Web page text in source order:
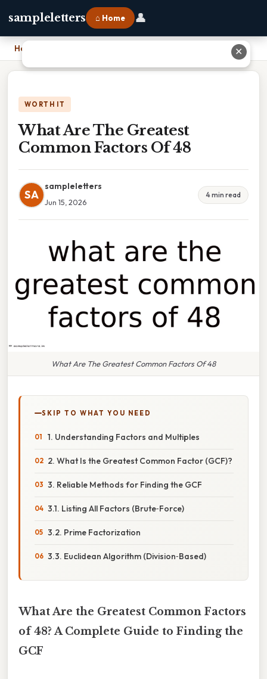
sampleletters ⌂ Home 👤
Home
WORTH IT
What Are The Greatest
Common Factors Of 48
SA
sampleletters
Jun 15, 2026
4 min read
What Are The Greatest Common Factors Of 48
SKIP TO WHAT YOU NEED
1. Understanding Factors and Multiples
2. What Is the Greatest Common Factor (GCF)?
3. Reliable Methods for Finding the GCF
3.1. Listing All Factors (Brute‑Force)
3.2. Prime Factorization
3.3. Euclidean Algorithm (Division‑Based)
What Are the Greatest Common Factors
of 48? A Complete Guide to Finding the
GCF
✕